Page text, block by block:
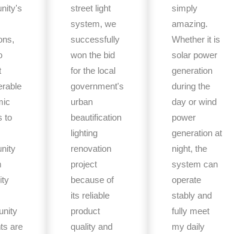
to
are
street light
system, we
successfully
won the bid
for the local
government's
urban
beautification
lighting
renovation
project
because of
its reliable
product
quality and
simply
amazing.
Whether it is
solar power
generation
during the
day or wind
power
generation at
night, the
system can
operate
stably and
fully meet
my daily